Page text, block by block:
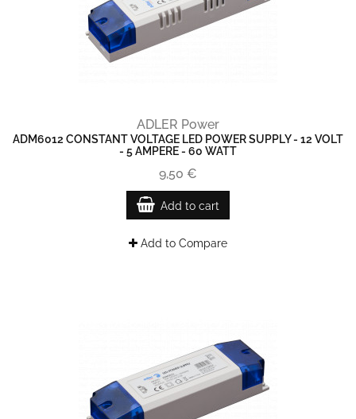
ADLER Power
ADM6012 CONSTANT VOLTAGE LED POWER SUPPLY - 12 VOLT
- 5 AMPERE - 60 WATT
9,50 €
Add to cart
Add to Compare